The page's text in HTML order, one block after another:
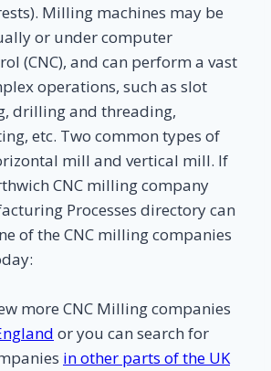
Milling machines may be
or under computer
(CNC), and can perform a vast
operations, such as slot
drilling and threading,
etc. Two common types of
mill and vertical mill. If
CNC milling company
Processes directory can
of the CNC milling companies
more CNC Milling companies
or you can search for
in other parts of the UK